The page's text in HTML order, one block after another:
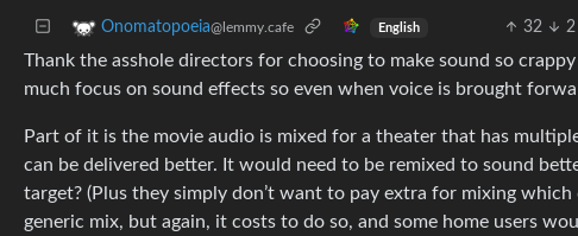
Onomatopoeia@lemmy.cafe English 32 2
Thank the asshole directors for choosing to make sound so
much focus on sound effects so even when voice is brought
Part of it is the movie audio is mixed for a theater that has
can be delivered better. It would need to be remixed to sound
target? (Plus they simply don’t want to pay extra for mixing
generic mix, but again, it costs to do so, and some home users